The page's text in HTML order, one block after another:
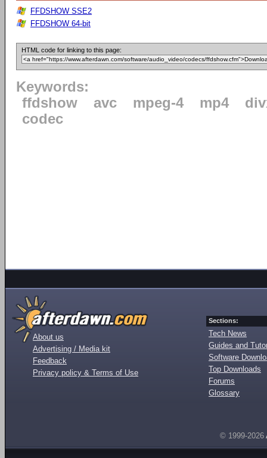
FFDSHOW SSE2
FFDSHOW 64-bit
HTML code for linking to this page:
Keywords:
ffdshow
avc mpeg-4 mp4
codec
About us
Advertising / Media kit
Feedback
Privacy policy & Terms of Use
Sections:
Tech News
Guides and
Software
Top Downloads
Forums
Glossary
© 1999-2026